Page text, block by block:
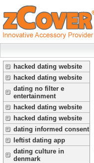
hacked dating website
hacked dating website
dating no filter e
entertainment
hacked dating website
hacked dating website
dating informed consent
leftist dating app
dating culture in
denmark